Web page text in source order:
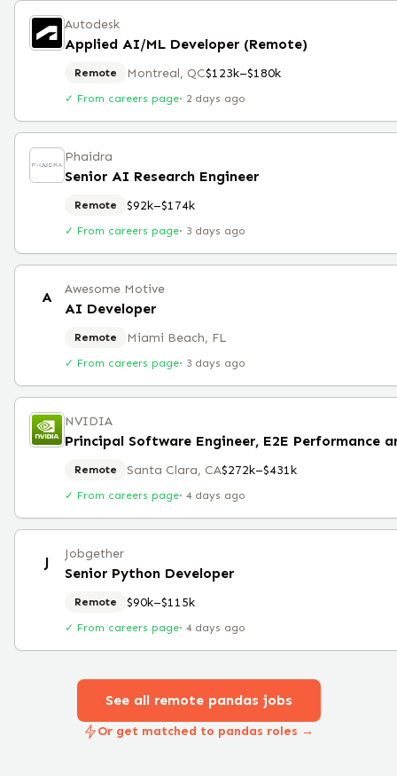
Autodesk
Applied AI/ML Developer (Remote)
Remote Montreal, QC$123k–$180k
✓ From careers page· 2 days ago
Phaidra
Senior AI Research Engineer
Remote $92k–$174k
✓ From careers page· 3 days ago
A Awesome Motive
AI Developer
Remote Miami Beach, FL
✓ From careers page· 3 days ago
NVIDIA
Remote Santa Clara, CA$272k–$431k
✓ From careers page· 4 days ago
J Jobgether
Senior Python Developer
Remote $90k–$115k
✓ From careers page· 4 days ago
See all remote pandas jobs
Or get matched to pandas roles →